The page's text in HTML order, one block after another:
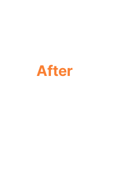
After